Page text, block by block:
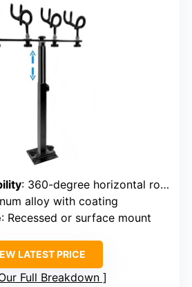
: 360-degree horizontal rotation
alloy with coating
: Recessed or surface mount
LATEST PRICE
Full Breakdown